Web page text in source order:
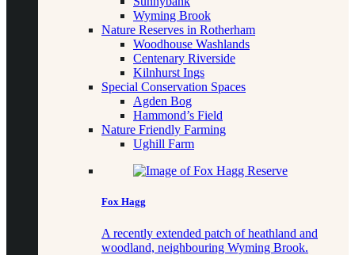
Wyming Brook
Nature Reserves in Rotherham
Woodhouse Washlands
Centenary Riverside
Kilnhurst Ings
Special Conservation Spaces
Agden Bog
Hammond’s Field
Nature Friendly Farming
Ughill Farm
Fox Hagg
A recently extended patch of heathland and
woodland, neighbouring Wyming Brook.